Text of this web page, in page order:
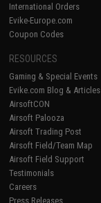
International Orders
Evike-Europe.com
Coupon Codes
RESOURCES
Gaming & Special Events
Evike.com Blog & Articles
AirsoftCON
Airsoft Palooza
Airsoft Trading Post
Airsoft Field/Team Map
Airsoft Field Support
Testimonials
Careers
Press Releases